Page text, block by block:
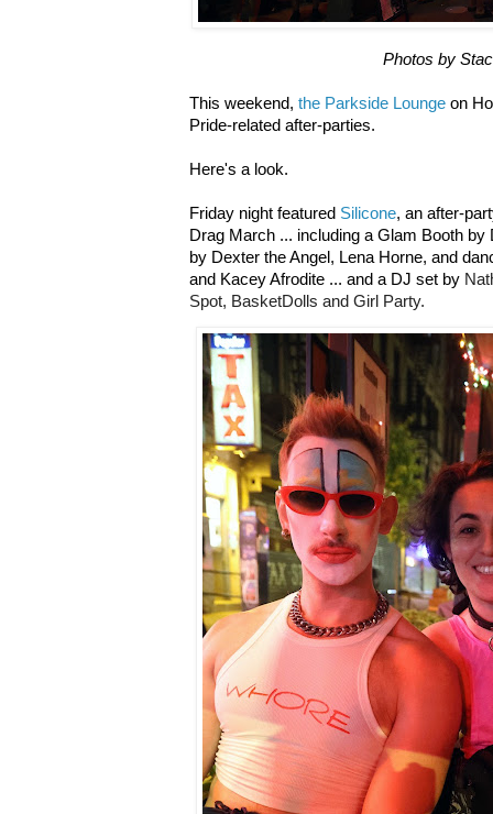
Photos by
This weekend, the Parkside Lounge on
Pride-related after-parties.
Here's a look.
Friday night featured Silicone, an after-
Drag March ... including a Glam Booth
by Dexter the Angel, Lena Horne, and
and Kacey Afrodite ... and a DJ set by
Spot, BasketDolls and Girl Party.